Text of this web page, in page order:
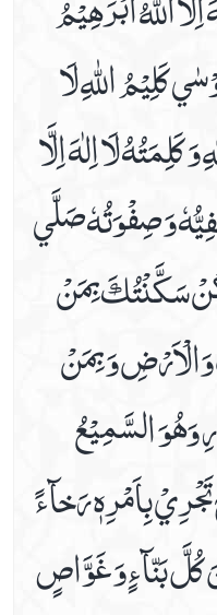
كَلِيْمُ اللّٰهِ لَا
كَلِمَتُهُ لَا اِلٰهَ اِلَّا
وَ صِفْوَتُهٗ صَلَّي
سَكَّنْتُكَ بِمَنْ
وَ بِمَنْ
وَهُوَ السَّمِيْعُ
بِاَمْرِهٖ رَخآءً
بَنّآءٍ وَ غَوَّاصٍ
Dua Abu Hamza Al
Dua During Ablution
Dua E Ahad With Audio
Dua E Ashraat
Dua E Faraj With Audio
Dua E Hajaat
Dua E Hujab ( Ahtijaab )
Dua E Kumail In Arabic,
Dua E Mazkoor
Dua E Noor Sagheer
Dua E Tawassul In
Dua E Yastasheer
Dua For Private Parts
Dua For Eye Aches